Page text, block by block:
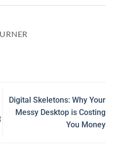
Digital Skeletons: Why Your
Messy Desktop is Costing
You Money